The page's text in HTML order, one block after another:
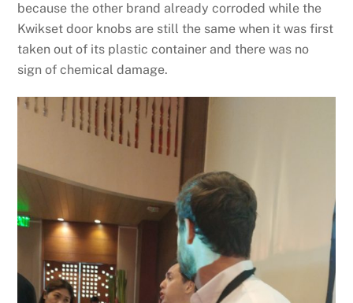
because the other brand already corroded while the
Kwikset door knobs are still the same when it was first
taken out of its plastic container and there was no
sign of chemical damage.